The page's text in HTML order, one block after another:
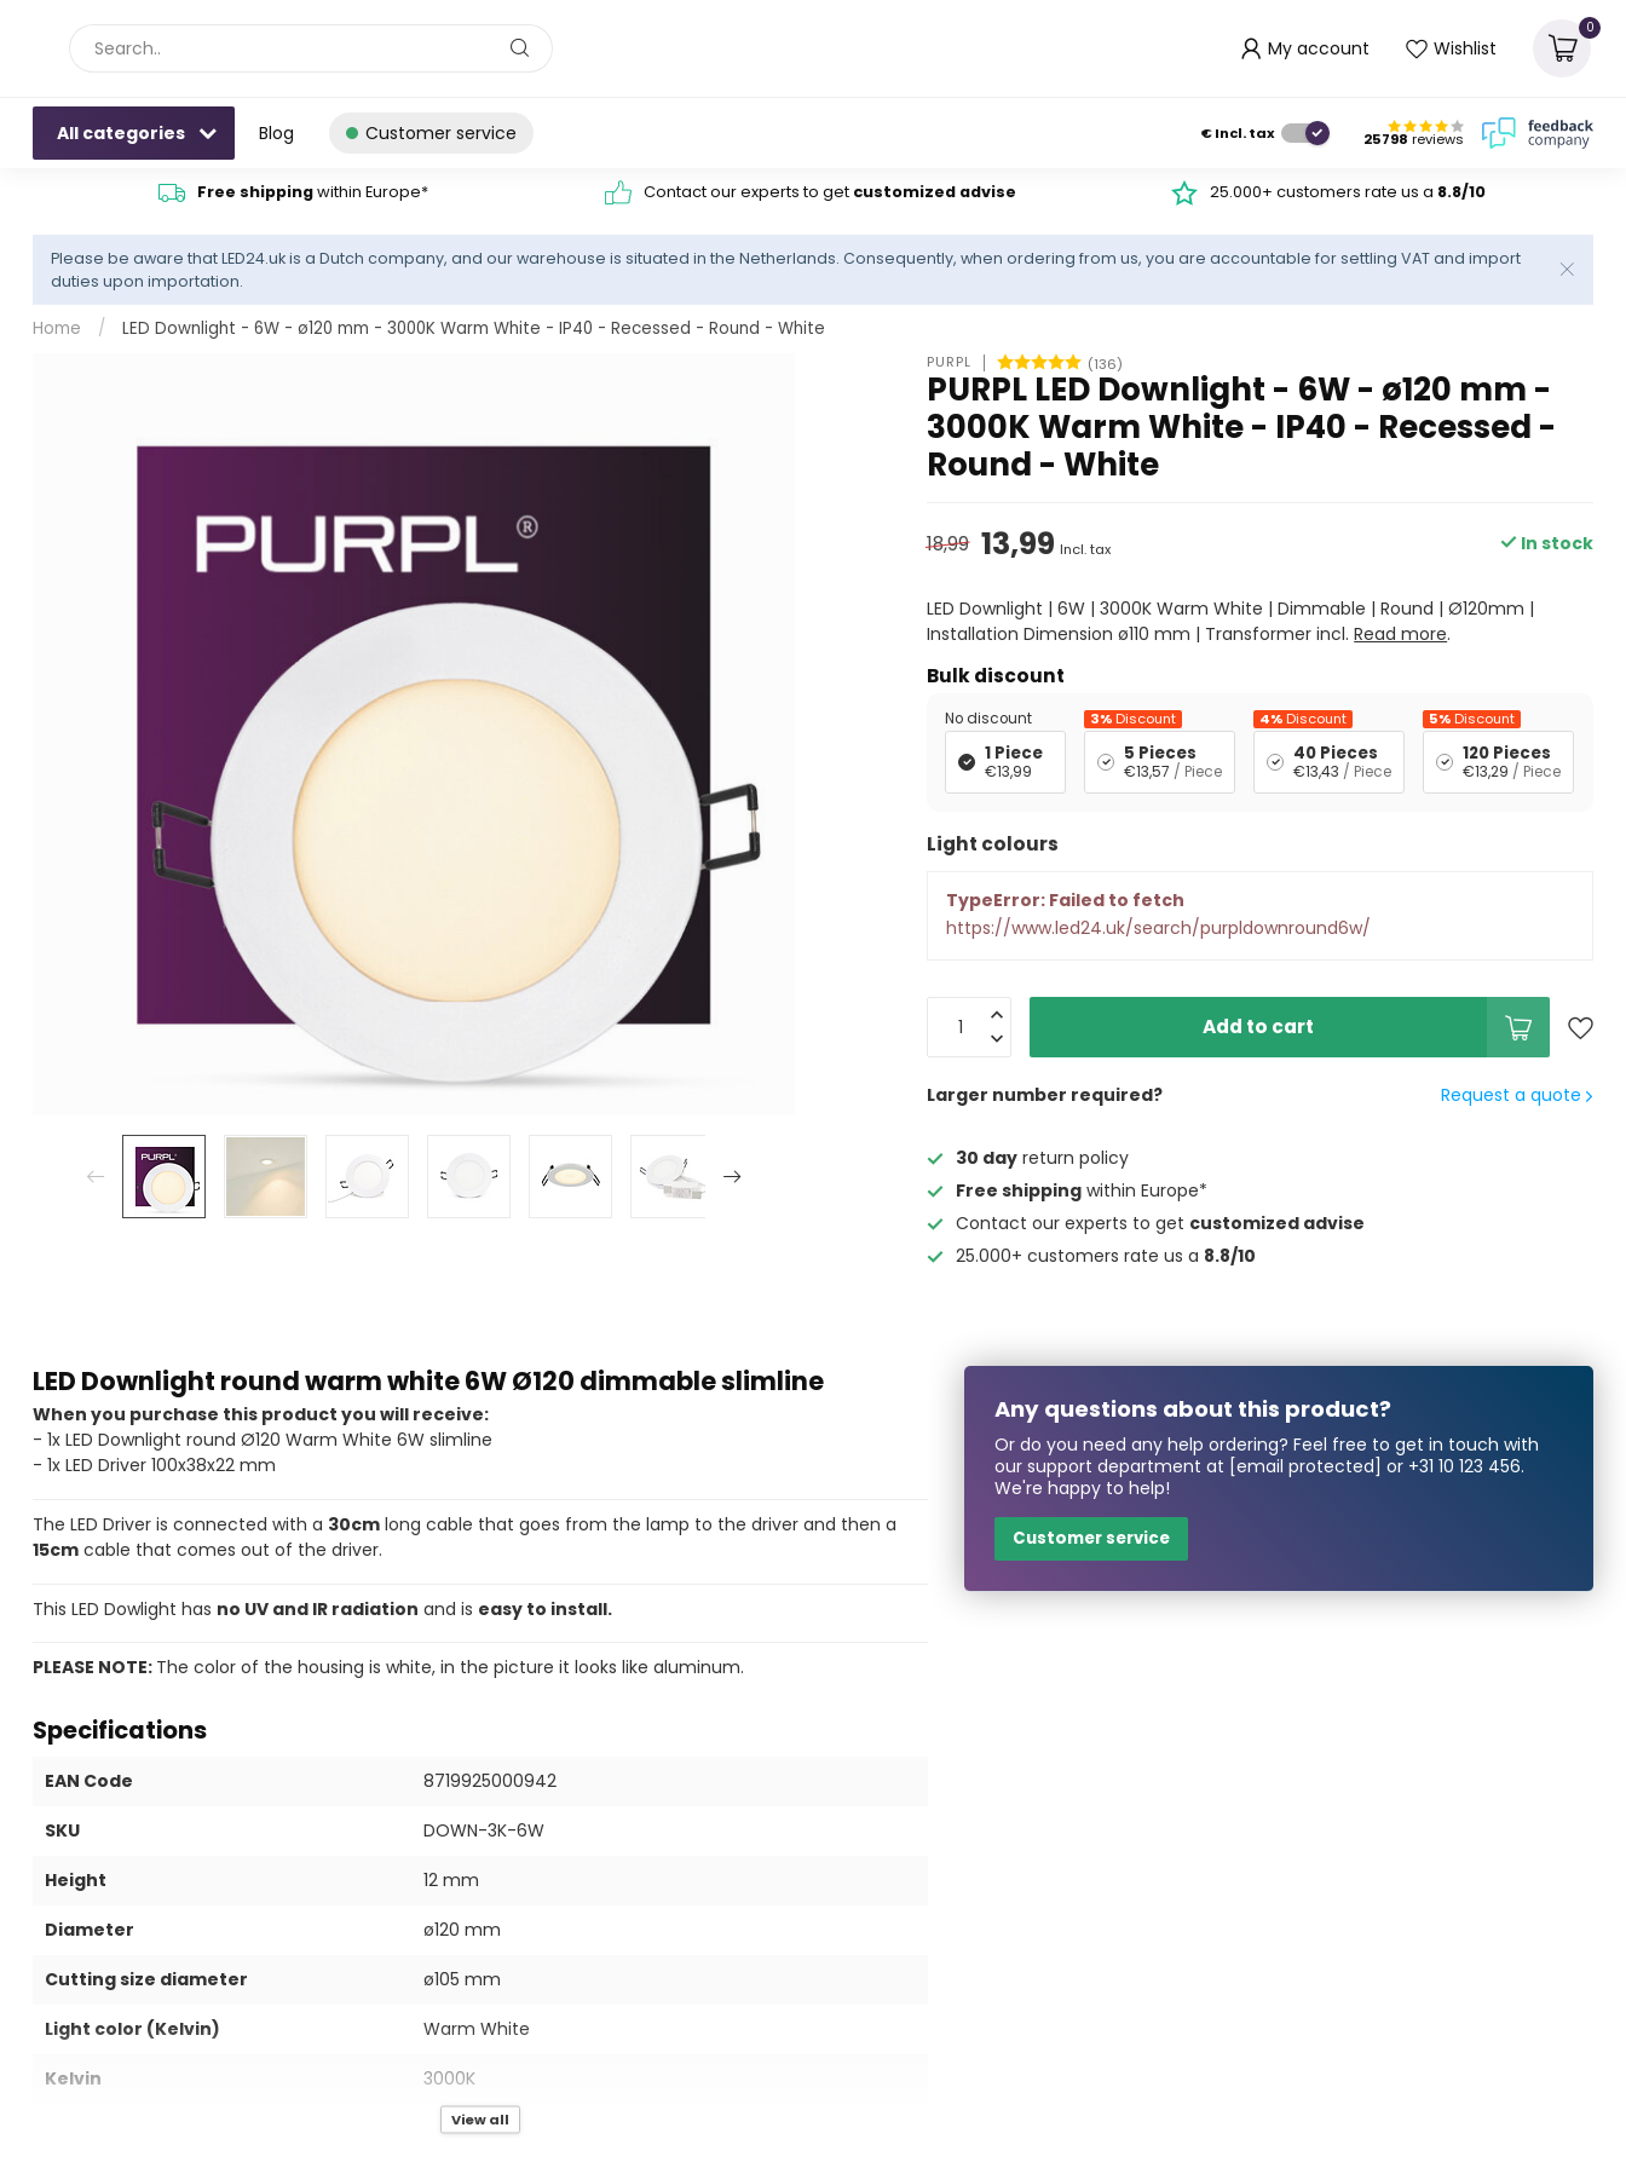
My account Wishlist
0
All categories Blog Customer service €Incl. tax 25798 reviews
Free shippingwithin Europe* Contact our experts to get customized advise 25.000+ customers rate us a 8.8/10
Please be aware that LED24.uk is a Dutch company, and our warehouse is situated in the Netherlands. Consequently, when ordering from us, you are accountable for settling VAT and import
duties upon importation.
Home / LED Downlight - 6W - ø120 mm - 3000K Warm White - IP40 - Recessed - Round - White
PURPL (136)
PURPL LED Downlight - 6W - ø120 mm -
3000K Warm White - IP40 - Recessed -
Round - White
18,99 13,99 Incl. tax In stock
LED Downlight | 6W | 3000K Warm White | Dimmable | Round | Ø120mm |
Installation Dimension ø110 mm | Transformer incl.Read more.
Bulk discount
No discount
1 Piece
€13,99
3%Discount
5 Pieces
€13,57 / Piece
4%Discount
40 Pieces
€13,43 / Piece
5%Discount
120 Pieces
€13,29 / Piece
Light colours
TypeError: Failed to fetch
https://www.led24.uk/search/purpldownround6w/
Add to cart
Larger number required? Request a quote
30 day return policy
Free shipping within Europe*
Contact our experts to get customized advise
25.000+ customers rate us a 8.8/10
LED Downlight round warm white 6W Ø120 dimmable slimline
When you purchase this product you will receive:
- 1x LED Downlight round Ø120 Warm White 6W slimline
- 1x LED Driver 100x38x22 mm
The LED Driver is connected with a 30cm long cable that goes from the lamp to the driver and then a
15cm cable that comes out of the driver.
This LED Dowlight has no UV and IR radiation and is easy to install.
PLEASE NOTE: The color of the housing is white, in the picture it looks like aluminum.
Specifications
EAN Code 8719925000942
SKU DOWN-3K-6W
Height 12 mm
Diameter ø120 mm
Cutting size diameter ø105 mm
Light color (Kelvin) Warm White
Kelvin 3000K
IP40View all
Any questions about this product?
Or do you need any help ordering? Feel free to get in touch with
our support department at [email protected] or +31 10 123 456.
We're happy to help!
Customer service